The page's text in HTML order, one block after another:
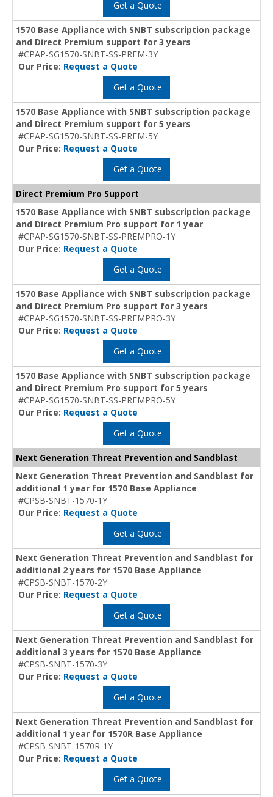
Get a Quote
1570 Base Appliance with SNBT subscription package
and Direct Premium support for 3 years
#CPAP-SG1570-SNBT-SS-PREM-3Y
Our Price: Request a Quote
Get a Quote
1570 Base Appliance with SNBT subscription package
and Direct Premium support for 5 years
#CPAP-SG1570-SNBT-SS-PREM-5Y
Our Price: Request a Quote
Get a Quote
Direct Premium Pro Support
1570 Base Appliance with SNBT subscription package
and Direct Premium Pro support for 1 year
#CPAP-SG1570-SNBT-SS-PREMPRO-1Y
Our Price: Request a Quote
Get a Quote
1570 Base Appliance with SNBT subscription package
and Direct Premium Pro support for 3 years
#CPAP-SG1570-SNBT-SS-PREMPRO-3Y
Our Price: Request a Quote
Get a Quote
1570 Base Appliance with SNBT subscription package
and Direct Premium Pro support for 5 years
#CPAP-SG1570-SNBT-SS-PREMPRO-5Y
Our Price: Request a Quote
Get a Quote
Next Generation Threat Prevention and Sandblast
Next Generation Threat Prevention and Sandblast for
additional 1 year for 1570 Base Appliance
#CPSB-SNBT-1570-1Y
Our Price: Request a Quote
Get a Quote
Next Generation Threat Prevention and Sandblast for
additional 2 years for 1570 Base Appliance
#CPSB-SNBT-1570-2Y
Our Price: Request a Quote
Get a Quote
Next Generation Threat Prevention and Sandblast for
additional 3 years for 1570 Base Appliance
#CPSB-SNBT-1570-3Y
Our Price: Request a Quote
Get a Quote
Next Generation Threat Prevention and Sandblast for
additional 1 year for 1570R Base Appliance
#CPSB-SNBT-1570R-1Y
Our Price: Request a Quote
Get a Quote